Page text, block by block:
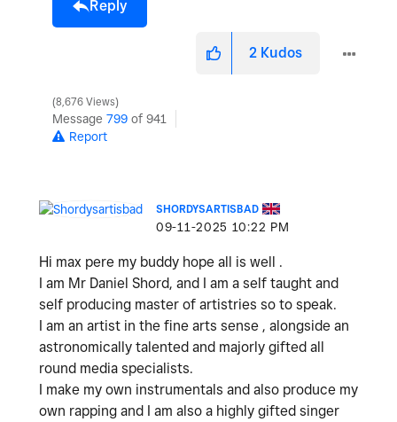
Reply
2 Kudos
8,676 Views
Message 799 of 941
Report
SHORDYSARTISBAD
‎09-11-2025 10:22 PM
Hi max pere my buddy hope all is well .
I am Mr Daniel Shord, and I am a self taught and
self producing master of artistries so to speak.
I am an artist in the fine arts sense , alongside an
astronomically talented and majorly gifted all
round media specialists.
I make my own instrumentals and also produce my
own rapping and I am also a highly gifted singer